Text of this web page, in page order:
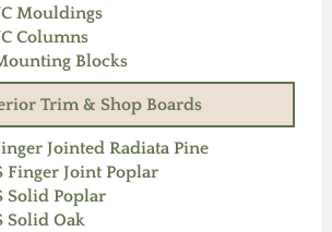
Mouldings
Columns
Blocks
Trim & Shop Boards
Jointed Radiata Pine
Finger Joint Poplar
Solid Poplar
Solid Oak